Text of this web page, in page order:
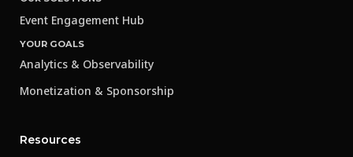
Event Engagement Hub
YOUR GOALS
Analytics & Observability
Monetization & Sponsorship
Resources